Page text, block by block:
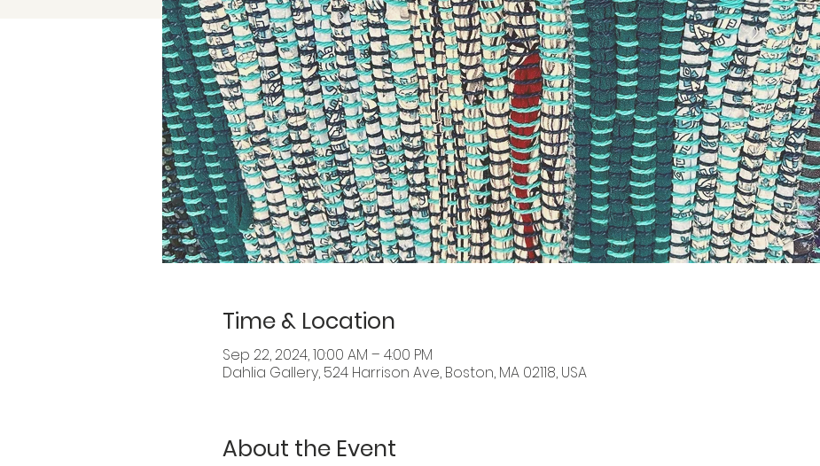
Time & Location
Sep 22, 2024, 10:00 AM – 4:00 PM
Dahlia Gallery, 524 Harrison Ave, Boston, MA 02118, USA
About the Event